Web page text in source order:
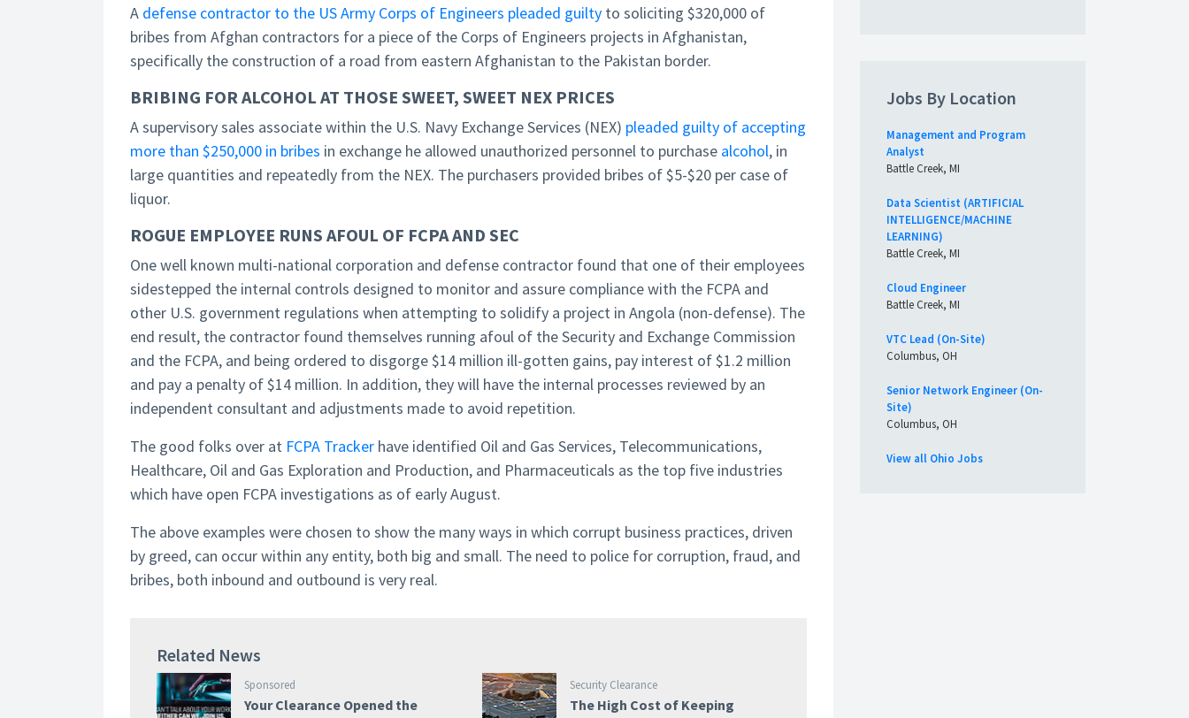
A defense contractor to the US Army Corps of Engineers pleaded guilty to soliciting $320,000 of
bribes from Afghan contractors for a piece of the Corps of Engineers projects in Afghanistan,
specifically the construction of a road from eastern Afghanistan to the Pakistan border.
BRIBING FOR ALCOHOL AT THOSE SWEET, SWEET NEX PRICES
A supervisory sales associate within the U.S. Navy Exchange Services (NEX) pleaded guilty of accepting
more than $250,000 in bribes in exchange he allowed unauthorized personnel to purchase alcohol, in
large quantities and repeatedly from the NEX. The purchasers provided bribes of $5-$20 per case of
liquor.
ROGUE EMPLOYEE RUNS AFOUL OF FCPA AND SEC
One well known multi-national corporation and defense contractor found that one of their employees
sidestepped the internal controls designed to monitor and assure compliance with the FCPA and
other U.S. government regulations when attempting to solidify a project in Angola (non-defense). The
end result, the contractor found themselves running afoul of the Security and Exchange Commission
and the FCPA, and being ordered to disgorge $14 million ill-gotten gains, pay interest of $1.2 million
and pay a penalty of $14 million. In addition, they will have the internal processes reviewed by an
independent consultant and adjustments made to avoid repetition.
The good folks over at FCPA Tracker have identified Oil and Gas Services, Telecommunications,
Healthcare, Oil and Gas Exploration and Production, and Pharmaceuticals as the top five industries
which have open FCPA investigations as of early August.
The above examples were chosen to show the many ways in which corrupt business practices, driven
by greed, can occur within any entity, both big and small. The need to police for corruption, fraud, and
bribes, both inbound and outbound is very real.
Related News
Sponsored
Your Clearance Opened the
Security Clearance
The High Cost of Keeping
Jobs By Location
Management and Program
Analyst
Battle Creek, MI
Data Scientist (ARTIFICIAL
INTELLIGENCE/MACHINE
LEARNING)
Battle Creek, MI
Cloud Engineer
Battle Creek, MI
VTC Lead (On-Site)
Columbus, OH
Senior Network Engineer (On-
Site)
Columbus, OH
View all Ohio Jobs